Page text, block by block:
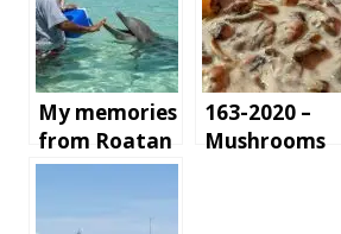
My memories
from Roatan
Island,
163-2020 –
Mushrooms